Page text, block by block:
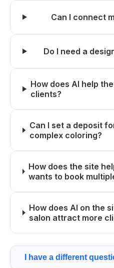
Can I connect
Do I need a
How does AI help
clients?
Can I set a deposit
complex coloring?
How does the site
wants to book
How does AI on the
salon attract more
I have a different